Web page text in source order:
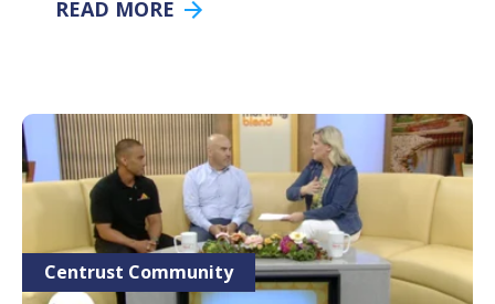
READ MORE
Centrust Community